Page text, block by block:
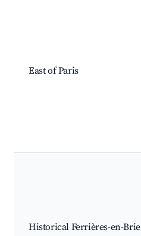
East of Paris
Historical Ferrières-en-Brie